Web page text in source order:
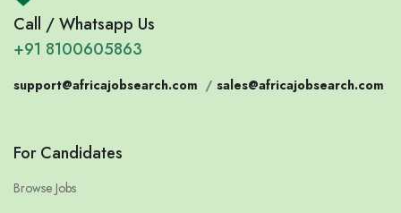
Call / Whatsapp Us
+91 8100605863
support@africajobsearch.com / sales@africajobsearch.com
For Candidates
Browse Jobs